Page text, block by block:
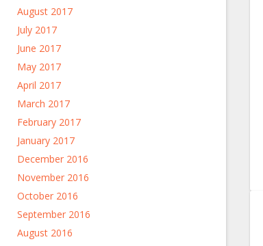
August 2017
July 2017
June 2017
May 2017
April 2017
March 2017
February 2017
January 2017
December 2016
November 2016
October 2016
September 2016
August 2016